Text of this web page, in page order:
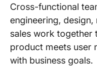
Cross-functional
engineering,
sales work together
product meets user
with business goals.